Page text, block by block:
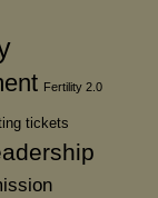
Fertility 2.0
tickets